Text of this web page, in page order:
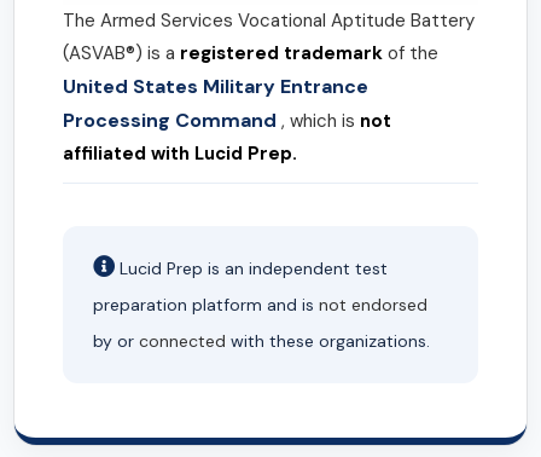
The Armed Services Vocational Aptitude Battery
(ASVAB®) is a registered trademark of the
United States Military Entrance
Processing Command , which is not
affiliated with Lucid Prep.
Lucid Prep is an independent test
preparation platform and is not endorsed
by or connected with these organizations.